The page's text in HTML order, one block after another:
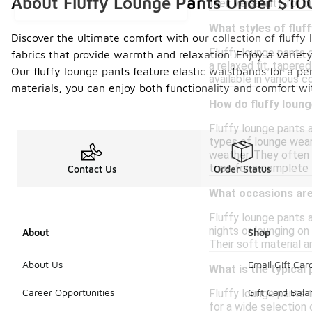
their versatility for
What styles of
Fluffy lounge pants
a relaxed fit,
available in various
How do fluffy
Fluffy lounge pants
types of lounge
weather. They often
tops for a complete
What occasions
Fluffy lounge pants
nights or lounging
Their soft material
What is the typical
Fluffy lounge pants
for a wide selection
Discover the ultimate comfort with our collection of fluffy
fabrics that provide warmth and relaxation. Enjoy a
Our fluffy lounge pants feature elastic waistbands for a
materials, you can enjoy both functionality and comfort
Contact Us Order Status
About
About Us
Career Opportunities
Shop
Email Gift
Gift Card